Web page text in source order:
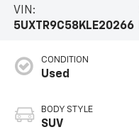
VIN:
5UXTR9C58KLE20266
CONDITION
Used
BODY STYLE
SUV